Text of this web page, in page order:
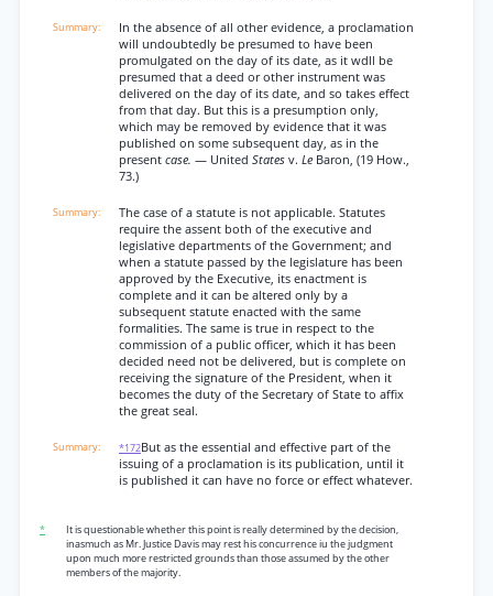
In the absence of all other evidence, a proclamation
will undoubtedly be presumed to have been
promulgated on the day of its date, as it wdll be
presumed that a deed or other instrument was
delivered on the day of its date, and so takes effect
from that day. But this is a presumption only,
which may be removed by evidence that it was
published on some subsequent day, as in the
present case. — United States v. Le Baron, (19 How.,
73.)
The case of a statute is not applicable. Statutes
require the assent both of the executive and
legislative departments of the Government; and
when a statute passed by the legislature has been
approved by the Executive, its enactment is
complete and it can be altered only by a
subsequent statute enacted with the same
formalities. The same is true in respect to the
commission of a public officer, which it has been
decided need not be delivered, but is complete on
receiving the signature of the President, when it
becomes the duty of the Secretary of State to affix
the great seal.
*172But as the essential and effective part of the
issuing of a proclamation is its publication, until it
is published it can have no force or effect whatever.
*
It is questionable whether this point is really determined by the decision,
inasmuch as Mr. Justice Davis may rest his concurrence iu the judgment
upon much more restricted grounds than those assumed by the other
members of the majority.